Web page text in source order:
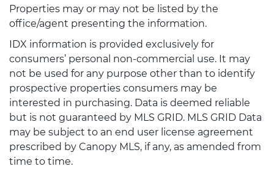
Properties may or may not be listed by the
office/agent presenting the information.
IDX information is provided exclusively for
consumers’ personal non-commercial use. It may
not be used for any purpose other than to identify
prospective properties consumers may be
interested in purchasing. Data is deemed reliable
but is not guaranteed by MLS GRID. MLS GRID Data
may be subject to an end user license agreement
prescribed by Canopy MLS, if any, as amended from
time to time.